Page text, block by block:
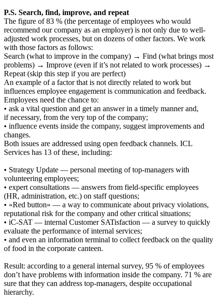
P.S. Search, find, improve, and repeat
The figure of 83 % (the percentage of employees who would
recommend our company as an employer) is not only due to well-
adjusted work processes, but on dozens of other factors. We work
with those factors as follows:
Search (what to improve in the company) → Find (what brings most
problems) → Improve (even if it’s not related to work processes) →
Repeat (skip this step if you are perfect)
An example of a factor that is not directly related to work but
influences employee engagement is communication and feedback.
Employees need the chance to:
• ask a vital question and get an answer in a timely manner and,
if necessary, from the very top of the company;
• influence events inside the company, suggest improvements and
changes.
Both issues are addressed using open feedback channels. ICL
Services has 13 of these, including:
• Strategy Update — personal meeting of top-managers with
volunteering employees;
• expert consultations — answers from field-specific employees
(HR, administration, etc.) on staff questions;
• «Red button» — a way to communicate about privacy violations,
reputational risk for the company and other critical situations;
• iC-SAT — internal Customer SATisfaction — a survey to quickly
evaluate the performance of internal services;
• and even an information terminal to collect feedback on the quality
of food in the corporate canteen.
Result: according to a general internal survey, 95 % of employees
don’t have problems with information inside the company. 71 % are
sure that they can address top-managers, despite occupational
hierarchy.